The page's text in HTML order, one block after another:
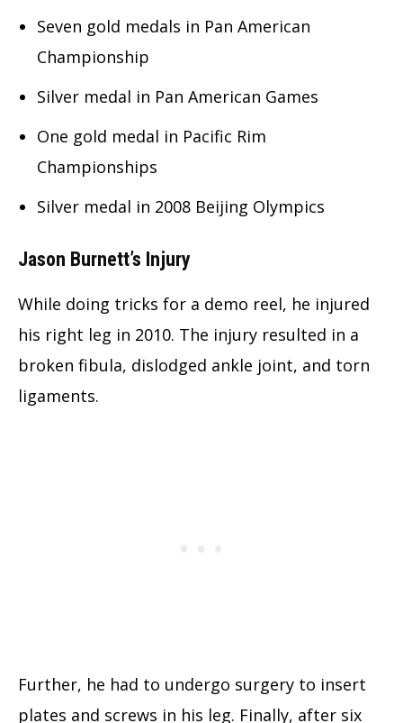
Seven gold medals in Pan American
Championship
Silver medal in Pan American Games
One gold medal in Pacific Rim
Championships
Silver medal in 2008 Beijing Olympics
Jason Burnett’s Injury
While doing tricks for a demo reel, he injured
his right leg in 2010. The injury resulted in a
broken fibula, dislodged ankle joint, and torn
ligaments.
Further, he had to undergo surgery to insert
plates and screws in his leg. Finally, after six